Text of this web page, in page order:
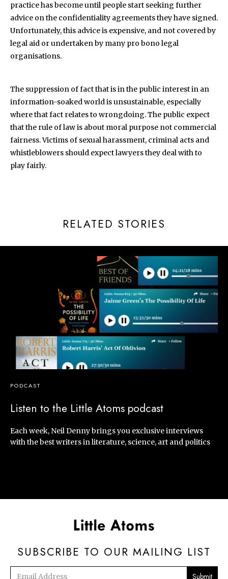
practice has become until people start seeking further
advice on the confidentiality agreements they have signed.
Unfortunately, this advice is expensive, and not covered by
legal aid or undertaken by many pro bono legal
organisations.
The suppression of fact that is in the public interest in an
information-soaked world is unsustainable, especially
where that fact relates to wrongdoing. The public expect
that the rule of law is about moral purpose not commercial
fairness. Victims of sexual harassment, criminal acts and
whistleblowers should expect lawyers they deal with to
play fairly.
RELATED STORIES
PODCAST
Listen to the Little Atoms podcast
Each week, Neil Denny brings you exclusive interviews
with the best writers in literature, science, art and politics
SUBSCRIBE TO OUR MAILING LIST
Email